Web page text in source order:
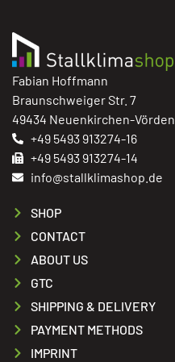
Fabian Hoffmann
Braunschweiger Str. 7
49434 Neuenkirchen-Vörden
+49 5493 913274-16
+49 5493 913274-14
info@stallklimashop.de
SHOP
CONTACT
ABOUT US
GTC
SHIPPING & DELIVERY
PAYMENT METHODS
IMPRINT